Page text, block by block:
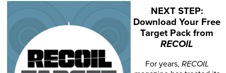
NEXT STEP:
Download Your Free
Target Pack from
RECOIL
For years, RECOIL